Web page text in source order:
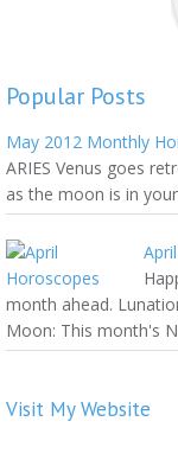
Popular Posts
May 2012 Monthly
ARIES Venus goes
as the moon is in
month ahead.
Moon: This month's
Visit My Website